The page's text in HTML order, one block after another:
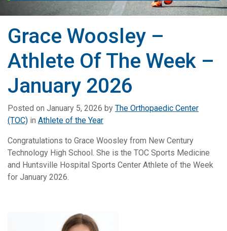
Grace Woosley –
Athlete Of The Week –
January 2026
Posted on January 5, 2026 by The Orthopaedic Center
(TOC) in Athlete of the Year
Congratulations to Grace Woosley from New Century
Technology High School. She is the TOC Sports Medicine
and Huntsville Hospital Sports Center Athlete of the Week
for January 2026.